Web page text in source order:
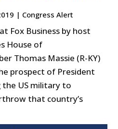
| Congress Alert
Fox Business by host
House of
Thomas Massie (R-KY)
prospect of President
the US military to
that country’s